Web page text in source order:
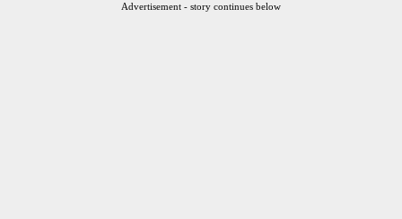
Advertisement - story continues below